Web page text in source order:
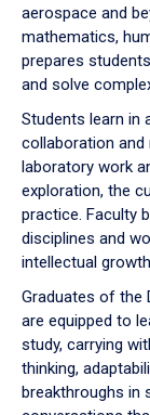
aerospace and
mathematics,
prepares
and solve
Students learn in
collaboration and
laboratory work
exploration, the
practice. Faculty
disciplines and
intellectual
Graduates of the
are equipped to
study, carrying
thinking,
breakthroughs in